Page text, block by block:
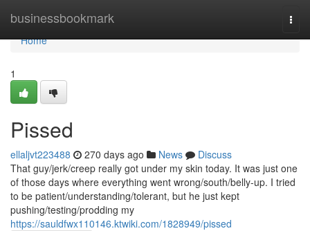
businessbookmark
Home
Home
1
Pissed
ellaljvt223488 270 days ago News
Discuss
That guy/jerk/creep really got under my skin today. It was just one
of those days where everything went wrong/south/belly-up. I tried
to be patient/understanding/tolerant, but he just kept
pushing/testing/prodding my
https://sauldfwx110146.ktwiki.com/1828949/pissed